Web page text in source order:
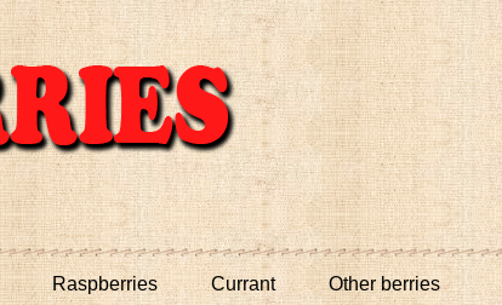
Raspberries Currant Other berries